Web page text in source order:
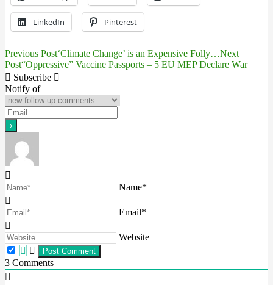
LinkedIn Pinterest
Post
navigation
Previous Post‘Climate Change’ is an Expensive Folly…Next
Post“Oppressive” Vaccine Passports – 5 EU MEP Declare War
Subscribe
Notify of
Name*
Email*
Website
3 Comments